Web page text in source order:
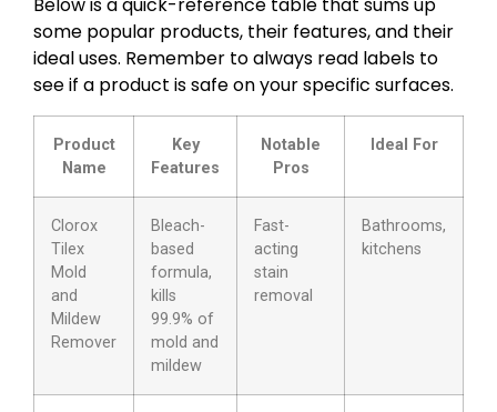
Below is a quick-reference table that sums up
some popular products, their features, and their
ideal uses. Remember to always read labels to
see if a product is safe on your specific surfaces.
Product
Name
Key
Features
Notable
Pros
Ideal For
Clorox
Tilex
Mold
and
Mildew
Remover
Bleach-
based
formula,
kills
99.9% of
mold and
mildew
Fast-
acting
stain
removal
Bathrooms,
kitchens